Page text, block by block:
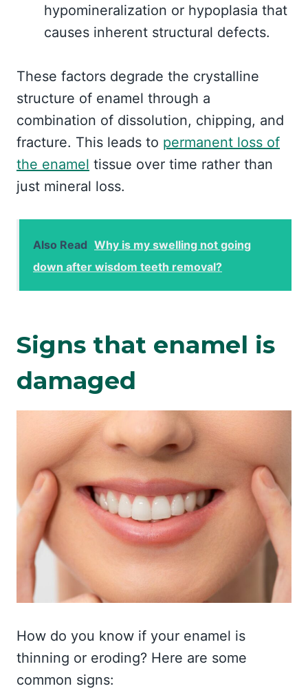
hypomineralization or hypoplasia that
causes inherent structural defects.
These factors degrade the crystalline
structure of enamel through a
combination of dissolution, chipping, and
fracture. This leads to permanent loss of
the enamel tissue over time rather than
just mineral loss.
Also Read Why is my swelling not going
down after wisdom teeth removal?
Signs that enamel is
damaged
How do you know if your enamel is
thinning or eroding? Here are some
common signs: